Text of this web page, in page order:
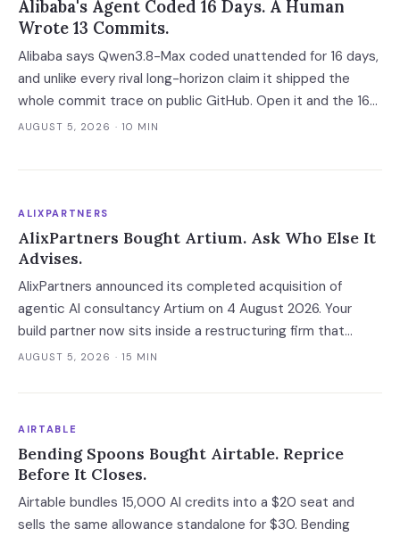
Alibaba's Agent Coded 16 Days. A Human
Wrote 13 Commits.
Alibaba says Qwen3.8-Max coded unattended for 16 days,
and unlike every rival long-horizon claim it shipped the
whole commit trace on public GitHub. Open it and the 16
days become 'more than ten' in Alibaba's own words, 13 of
still holds the merge keys.
AUGUST 5, 2026 · 10 MIN
ALIXPARTNERS
AlixPartners Bought Artium. Ask Who Else It
Advises.
AlixPartners announced its completed acquisition of
agentic AI consultancy Artium on 4 August 2026. Your
build partner now sits inside a restructuring firm that
advises creditors, takes CRO seats, and files Rule 2014
AUGUST 5, 2026 · 15 MIN
AIRTABLE
Bending Spoons Bought Airtable. Reprice
Before It Closes.
Airtable bundles 15,000 AI credits into a $20 seat and
sells the same allowance standalone for $30. Bending